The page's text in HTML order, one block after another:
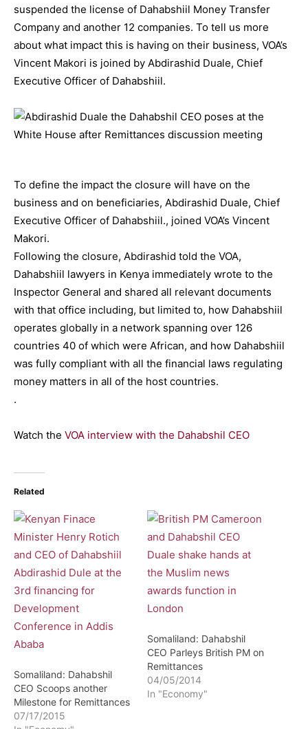
suspended the license of Dahabshiil Money Transfer
Company and another 12 companies. To tell us more
about what impact this is having on their business, VOA’s
Vincent Makori is joined by Abdirashid Duale, Chief
Executive Officer of Dahabshiil.
To define the impact the closure will have on the
business and on beneficiaries, Abdirashid Duale, Chief
Executive Officer of Dahabshiil., joined VOA’s Vincent
Makori.
Following the closure, Abdirashid told the VOA,
Dahabshiil lawyers in Kenya immediately wrote to the
Inspector General and shared all relevant documents
with that office including, but limited to, how Dahabshiil
operates globally in a network spanning over 126
countries 40 of which were African, and how Dahabshiil
was fully compliant with all the financial laws regulating
money matters in all of the host countries.
.
Watch the VOA interview with the Dahabshil CEO
Related
Somaliland: Dahabshil
CEO Scoops another
Milestone for Remittances
07/17/2015
Somaliland: Dahabshil
CEO Parleys British PM on
Remittances
04/05/2014
In "Economy"